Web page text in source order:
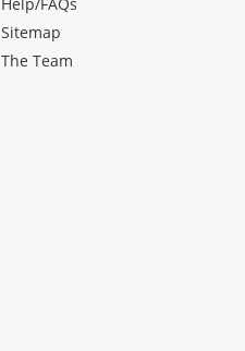
Help/FAQs
Sitemap
The Team